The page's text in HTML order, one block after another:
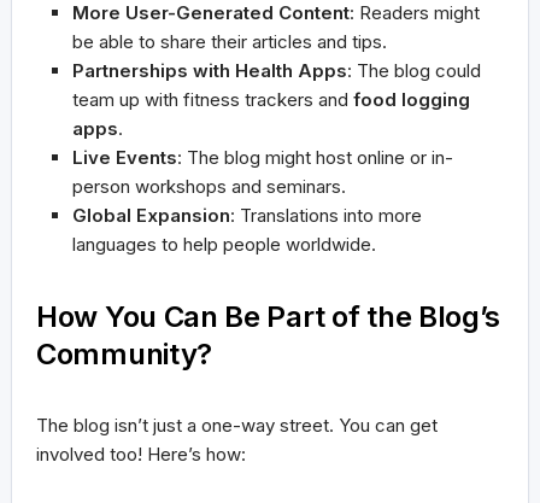
More User-Generated Content: Readers might
be able to share their articles and tips.
Partnerships with Health Apps: The blog could
team up with fitness trackers and food logging
apps.
Live Events: The blog might host online or in-
person workshops and seminars.
Global Expansion: Translations into more
languages to help people worldwide.
How You Can Be Part of the Blog’s
Community?
The blog isn’t just a one-way street. You can get
involved too! Here’s how: